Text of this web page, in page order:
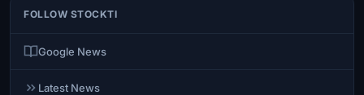
FOLLOW STOCKTI
Google News
Latest News